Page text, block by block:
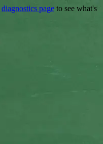
diagnostics page to see what's